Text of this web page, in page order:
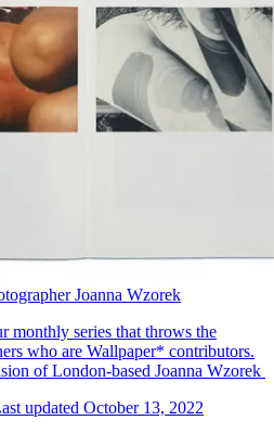
Joanna Wzorek
monthly series that throws the
who are Wallpaper* contributors.
of London-based Joanna Wzorek
updated October 13, 2022